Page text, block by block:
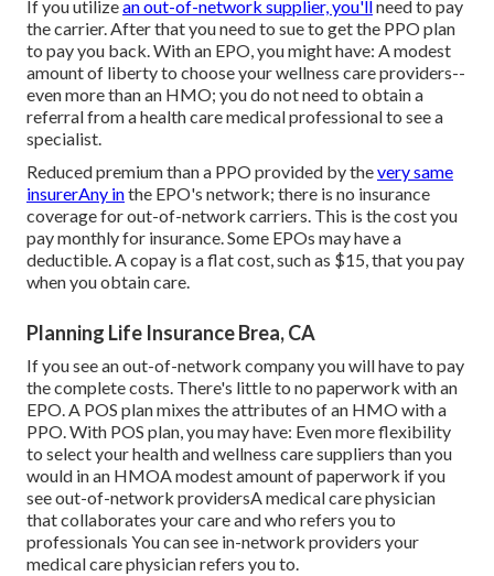
If you utilizean out-of-network supplier, you'llneed to pay
the carrier. After that you need to sue to get the PPO plan
to pay you back. With an EPO, you might have: A modest
amount of liberty to choose your wellness care providers--
even more than an HMO; you do not need to obtain a
referral from a health care medical professional to see a
specialist.
Reduced premium than a PPO provided by thevery same
insurerAny inthe EPO's network; there is no insurance
coverage for out-of-network carriers. This is the cost you
pay monthly for insurance. Some EPOs may have a
deductible. A copay is a flat cost, such as $15, that you pay
when you obtain care.
Planning Life Insurance Brea, CA
If you see an out-of-network company you will have to pay
the complete costs. There's little to no paperwork with an
EPO. A POS plan mixes the attributes of an HMO with a
PPO. With POS plan, you may have: Even more flexibility
to select your health and wellness care suppliers than you
would in an HMOA modest amount of paperwork if you
see out-of-network providersA medical care physician
that collaborates your care and who refers you to
professionals You can see in-network providers your
medical care physician refers you to.